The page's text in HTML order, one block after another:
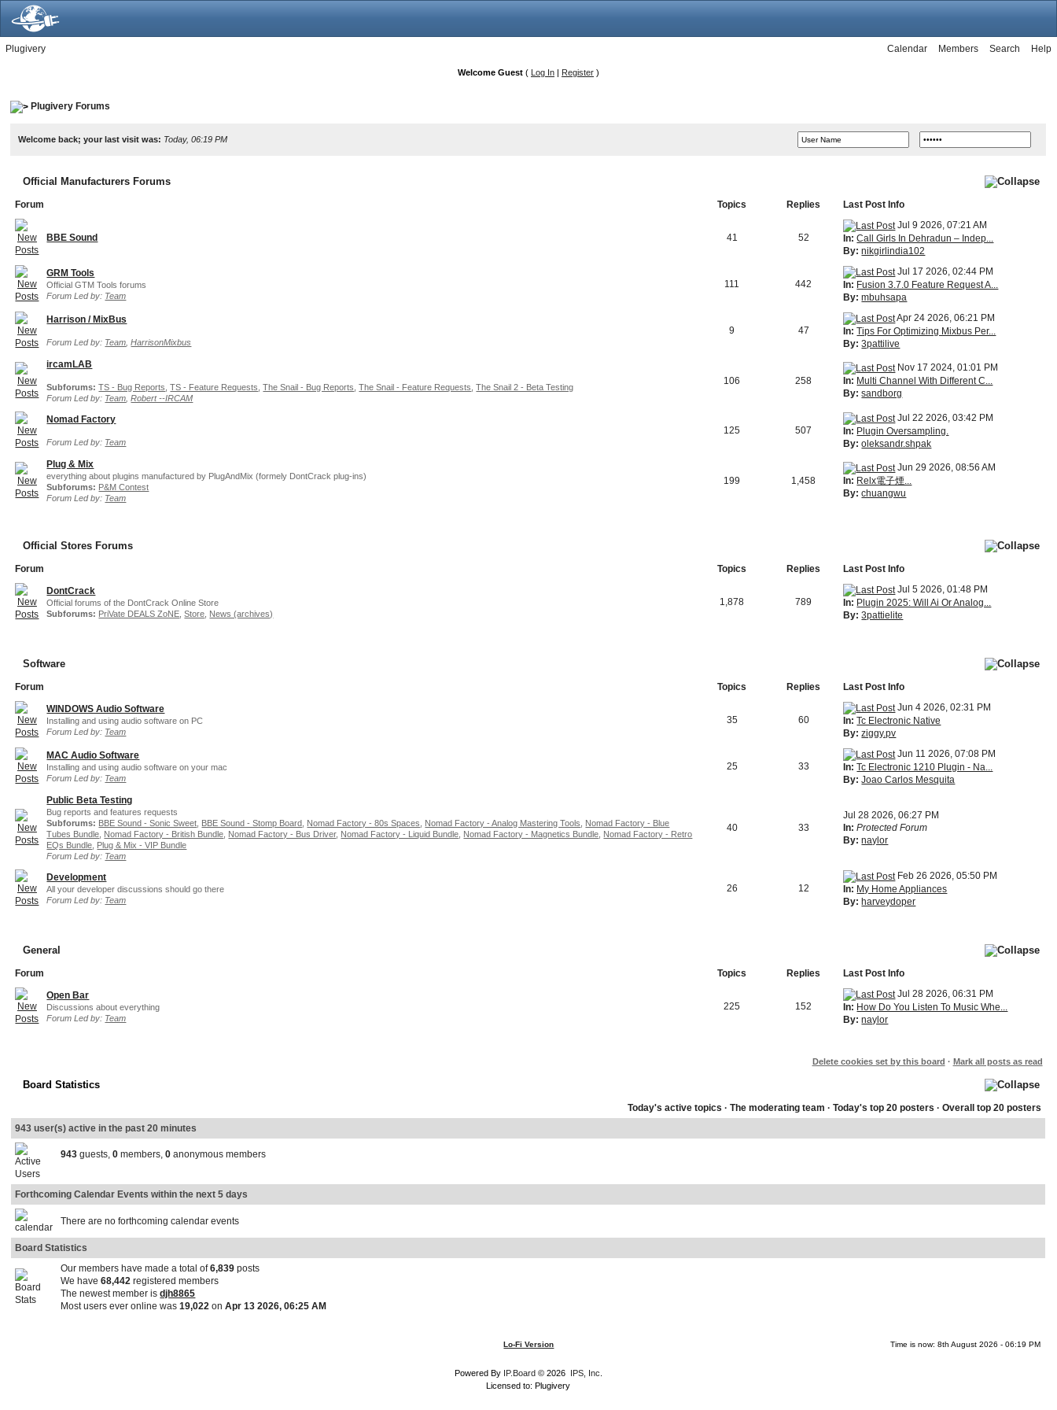
Plugivery Help
Search
Members
Calendar
Welcome Guest ( Log In | Register )
Plugivery Forums
Welcome back; your last visit was: Today, 06:19 PM
Official Manufacturers Forums
Forum Topics Replies Last Post Info
BBE Sound 41 52
Jul 9 2026, 07:21 AM
In: Call Girls In Dehradun – Indep...
By: nikgirlindia102
GRM Tools
Official GTM Tools forums
Forum Led by: Team
111 442
Jul 17 2026, 02:44 PM
In: Fusion 3.7.0 Feature Request A...
By: mbuhsapa
Harrison / MixBus
Forum Led by: Team ,HarrisonMixbus
9 47
Apr 24 2026, 06:21 PM
In: Tips For Optimizing Mixbus Per...
By: 3pattilive
ircamLAB
Subforums: TS - Bug Reports ,TS - Feature Requests ,The Snail - Bug Reports ,The Snail - Feature Requests ,The Snail 2 - Beta Testing
Forum Led by: Team ,Robert --IRCAM
106 258
Nov 17 2024, 01:01 PM
In: Multi Channel With Different C...
By: sandborg
Nomad Factory
Forum Led by: Team
125 507
Jul 22 2026, 03:42 PM
In: Plugin Oversampling.
By: oleksandr.shpak
Plug & Mix
everything about plugins manufactured by PlugAndMix (formely DontCrack plug-ins)
Subforums: P&M Contest
Forum Led by: Team
199 1,458
Jun 29 2026, 08:56 AM
In: Relx電子煙...
By: chuangwu
Official Stores Forums
Forum Topics Replies
Last Post Info
DontCrack
Official forums of the DontCrack Online Store
Subforums: PriVate DEALS ZoNE ,Store News (archives)
1,878 789
Jul 5 2026, 01:48 PM
In: Plugin 2025: Will Ai Or Analog...
By: 3pattielite
Software
Forum Topics Replies
Last Post Info
WINDOWS Audio Software
Installing and using audio software on PC
Forum Led by: Team
35 60
Jun 4 2026, 02:31 PM
In: Tc Electronic Native
By: ziggy.pv
MAC Audio Software
Installing and using audio software on your mac
Forum Led by: Team
25 33
Jun 11 2026, 07:08 PM
In: Tc Electronic 1210 Plugin - Na...
By: Joao Carlos Mesquita
Public Beta Testing
Bug reports and features requests
Subforums: BBE Sound - Sonic Sweet BBE Sound - Stomp Board Nomad Factory - 80s Spaces Nomad Factory - Analog Mastering Tools
Nomad Factory - Blue
Tubes Bundle Nomad Factory - British Bundle Nomad Factory - Bus Driver, Nomad Factory - Liquid Bundle Nomad Factory - Magnetics Bundle Nomad Factory - Retro
EQs Bundle Plug & Mix - VIP Bundle
Forum Led by: Team
40 33
Jul 28 2026, 06:27 PM
In: Protected Forum
By: naylor
Development
All your developer discussions should go there
Forum Led by: Team
26 12
Feb 26 2026, 05:50 PM
In: My Home Appliances
By: harveydoper
General
Forum Topics Replies
Last Post Info
Open Bar
Discussions about everything
Forum Led by: Team
225 152
Jul 28 2026, 06:31 PM
In: How Do You Listen To Music Whe...
By: naylor
Delete cookies set by this board · Mark all posts as read
Board Statistics
Today's active topics ·The moderating team ·Today's top 20 posters ·Overall top 20 posters
943 user(s) active in the past 20 minutes
943 guests,0 members,0 anonymous members
Forthcoming Calendar Events within the next 5 days
There are no forthcoming calendar events
Board Statistics
Our members have made a total of6,839 posts
We have68,442 registered members
The newest member isdjh8865
Most users ever online was19,022 onApr 13 2026, 06:25 AM
Lo-Fi Version Time is now: 8th August 2026 - 06:19 PM
Powered By IP.Board© 2026 IPS, Inc
Licensed to: Plugivery